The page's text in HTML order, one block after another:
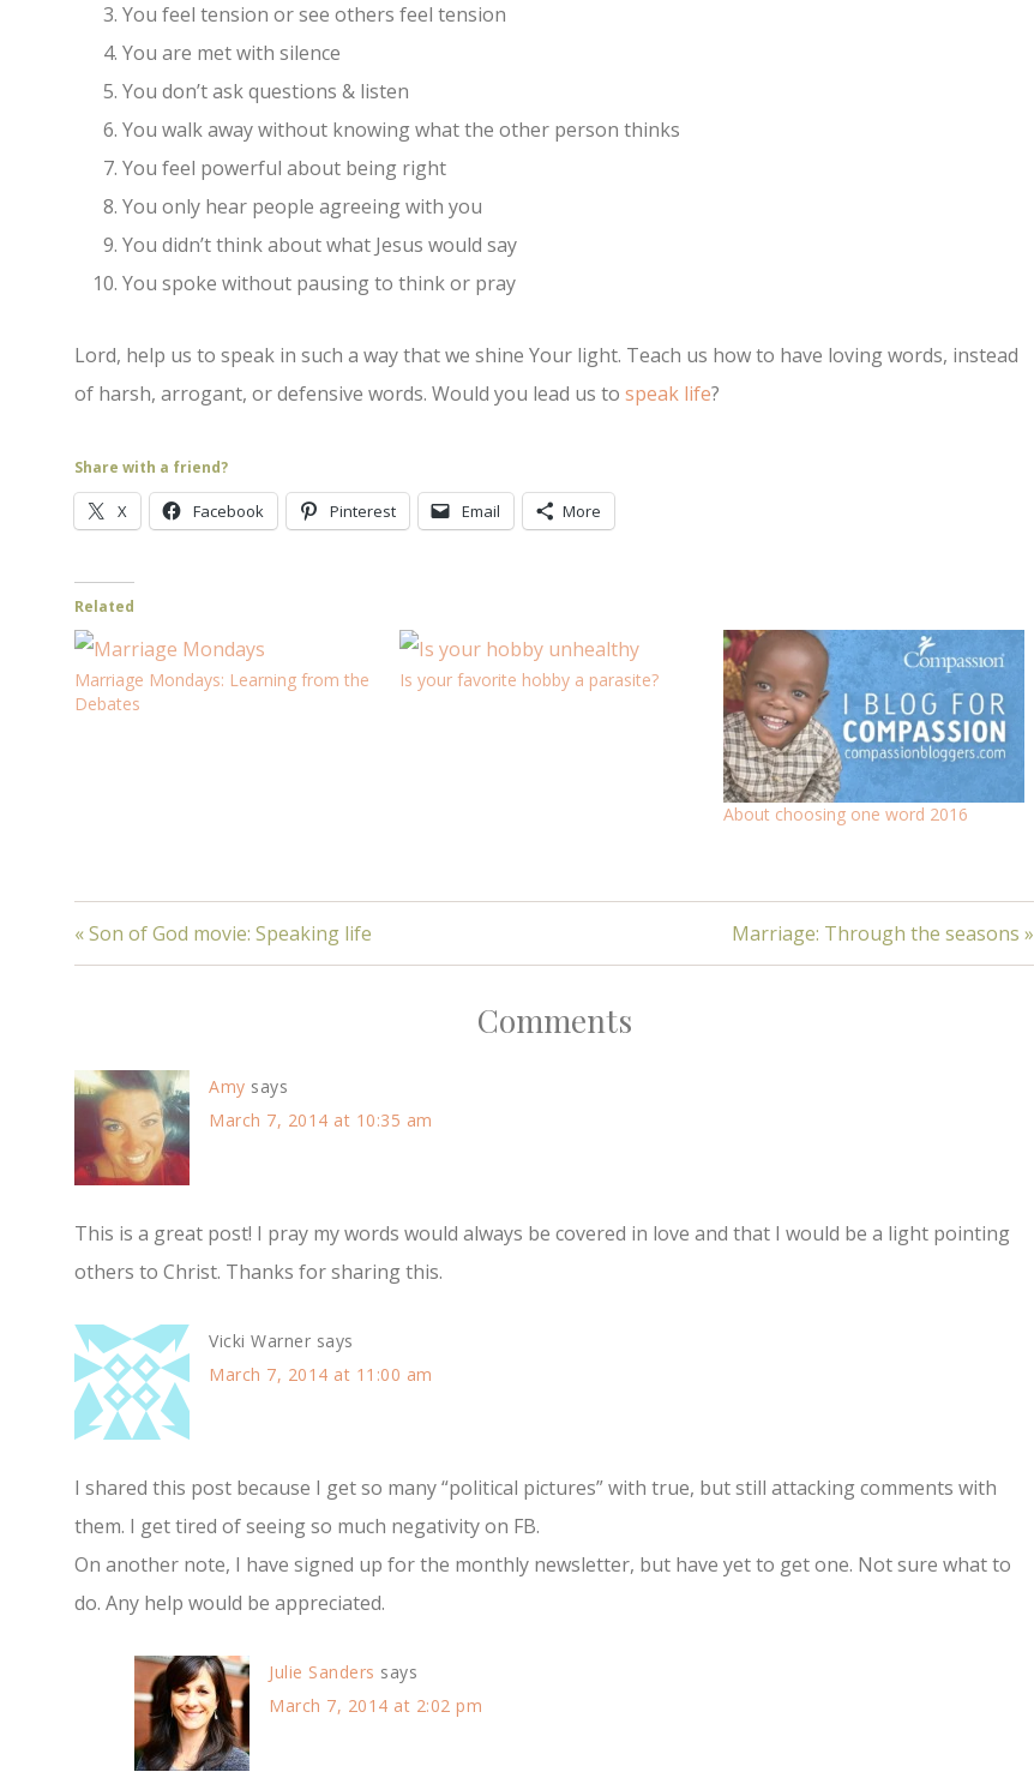
You feel tension or see others feel tension
You are met with silence
You don’t ask questions & listen
You walk away without knowing what the other person thinks
You feel powerful about being right
You only hear people agreeing with you
You didn’t think about what Jesus would say
You spoke without pausing to think or pray
Lord, help us to speak in such a way that we shine Your light. Teach us how to have loving words, instead
of harsh, arrogant, or defensive words. Would you lead us to speak life?
Share with a friend?
X Facebook Pinterest Email More
Related
Marriage Mondays: Learning from the
Debates
Is your favorite hobby a parasite?
About choosing one word 2016
« Son of God movie: Speaking life Marriage: Through the seasons »
Comments
Amy says
March 7, 2014 at 10:35 am
This is a great post! I pray my words would always be covered in love and that I would be a light pointing
others to Christ. Thanks for sharing this.
Vicki Warner says
March 7, 2014 at 11:00 am
I shared this post because I get so many “political pictures” with true, but still attacking comments with
them. I get tired of seeing so much negativity on FB.
On another note, I have signed up for the monthly newsletter, but have yet to get one. Not sure what to
do. Any help would be appreciated.
Julie Sanders says
March 7, 2014 at 2:02 pm